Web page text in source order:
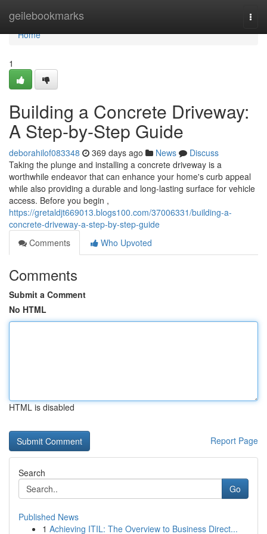
geilebookmarks
Home
Home
1
Building a Concrete Driveway:
A Step-by-Step Guide
deborahilof083348 369 days ago News
Discuss
Taking the plunge and installing a concrete driveway is a
worthwhile endeavor that can enhance your home's curb appeal
while also providing a durable and long-lasting surface for vehicle
access. Before you begin ,
https://gretaldjt669013.blogs100.com/37006331/building-a-
concrete-driveway-a-step-by-step-guide
Comments
Who Upvoted
Comments
Submit a Comment
No HTML
HTML is disabled
Report Page
Search
Go
Published News
1 Achieving ITIL: The Overview to Business Direct...